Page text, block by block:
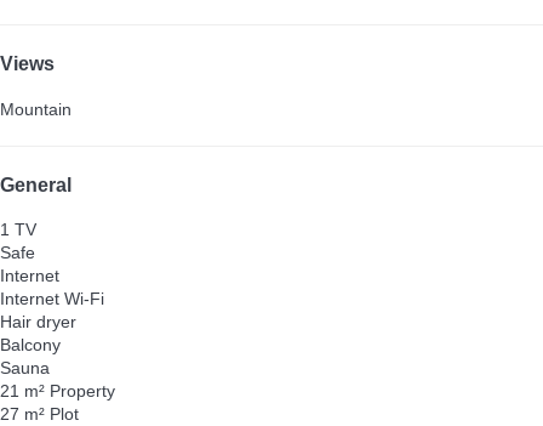
Views
Mountain
General
1 TV
Safe
Internet
Internet Wi-Fi
Hair dryer
Balcony
Sauna
21 m² Property
27 m² Plot